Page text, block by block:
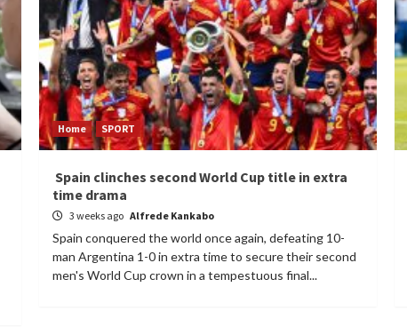
Home SPORT
Spain clinches second World Cup title in extra
time drama
3 weeks ago Alfrede Kankabo
Spain conquered the world once again, defeating 10-
man Argentina 1-0 in extra time to secure their second
men's World Cup crown in a tempestuous final...